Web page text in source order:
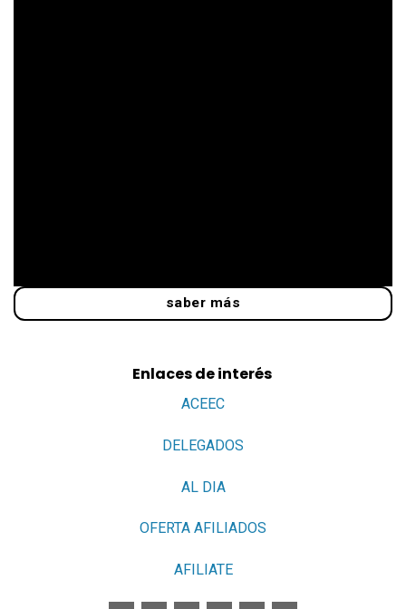
saber más
Enlaces de interés
ACEEC
DELEGADOS
AL DIA
OFERTA AFILIADOS
AFILIATE